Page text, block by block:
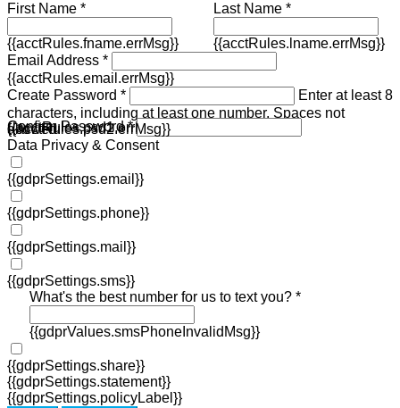
First Name *
{{acctRules.fname.errMsg}}
Last Name *
{{acctRules.lname.errMsg}}
Email Address *
{{acctRules.email.errMsg}}
Create Password *
Enter at least 8
characters, including at least one number. Spaces not
allowed.
{{acctRules.psd1.errMsg}}
Confirm Password *
{{acctRules.psd2.errMsg}}
Data Privacy & Consent
{{gdprSettings.email}}
{{gdprSettings.phone}}
{{gdprSettings.mail}}
{{gdprSettings.sms}}
What's the best number for us to text you? *
{{gdprValues.smsPhoneInvalidMsg}}
{{gdprSettings.share}}
{{gdprSettings.statement}}
{{gdprSettings.policyLabel}}